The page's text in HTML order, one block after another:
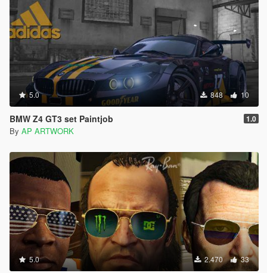
5.0 848 10
BMW Z4 GT3 set Paintjob 1.0
By AP ARTWORK
5.0 2.470 33